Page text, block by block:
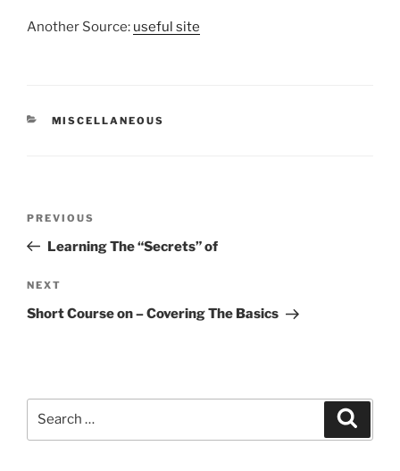
Another Source: useful site
CATEGORIES
MISCELLANEOUS
Previous
Post
PREVIOUS
Learning The “Secrets” of
Next
Post
NEXT
Short Course on – Covering The Basics